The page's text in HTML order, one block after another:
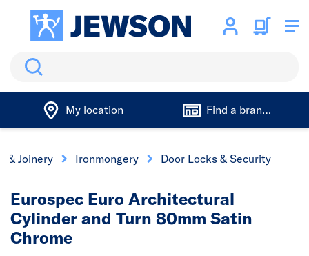
Search
My location Find a branch
& Joinery Ironmongery Door Locks & Security
Eurospec Euro Architectural
Cylinder and Turn 80mm Satin
Chrome